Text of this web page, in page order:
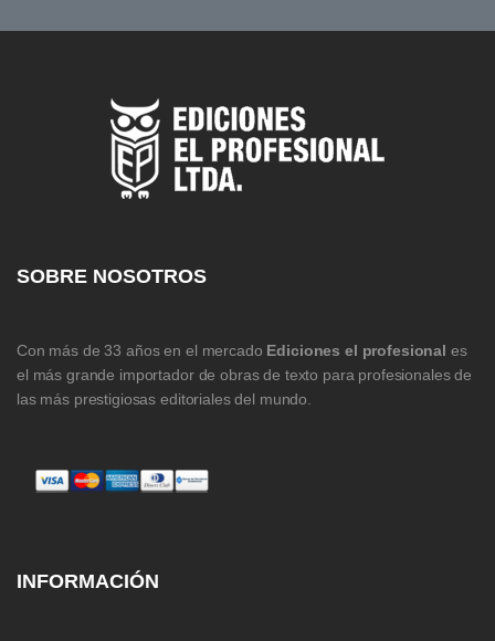
SOBRE NOSOTROS
Con más de 33 años en el mercado Ediciones el profesional es
el más grande importador de obras de texto para profesionales de
las más prestigiosas editoriales del mundo.
INFORMACIÓN